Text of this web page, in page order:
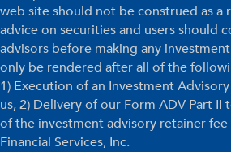
web site should not be construed as a
advice on securities and users should
advisors before making any
only be rendered after all of the
1) Execution of an Investment
us, 2) Delivery of our Form ADV Part II
of the investment advisory retainer
Financial Services, Inc.